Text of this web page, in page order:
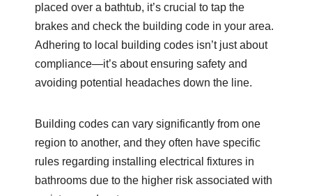
placed over a bathtub, it’s crucial to tap the
brakes and check the building code in your area.
Adhering to local building codes isn’t just about
compliance—it’s about ensuring safety and
avoiding potential headaches down the line.
Building codes can vary significantly from one
region to another, and they often have specific
rules regarding installing electrical fixtures in
bathrooms due to the higher risk associated with